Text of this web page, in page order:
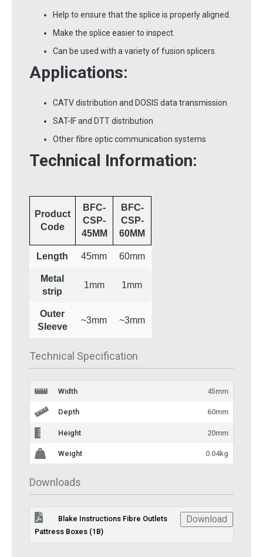
Help to ensure that the splice is properly aligned.
Make the splice easier to inspect.
Can be used with a variety of fusion splicers.
Applications:
CATV distribution and DOSIS data transmission
SAT-IF and DTT distribution
Other fibre optic communication systems
Technical Information:
Product
Code
BFC-
CSP-
45MM
BFC-
CSP-
60MM
Length 45mm 60mm
Metal
strip
1mm 1mm
Outer
Sleeve
~3mm ~3mm
Technical Specification
Width 45mm
Depth 60mm
Height 20mm
Weight 0.04kg
Downloads
Blake Instructions Fibre Outlets
Pattress Boxes (1B)
Download